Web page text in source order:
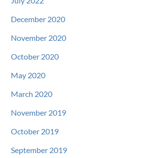
December 2020
November 2020
October 2020
May 2020
March 2020
November 2019
October 2019
September 2019